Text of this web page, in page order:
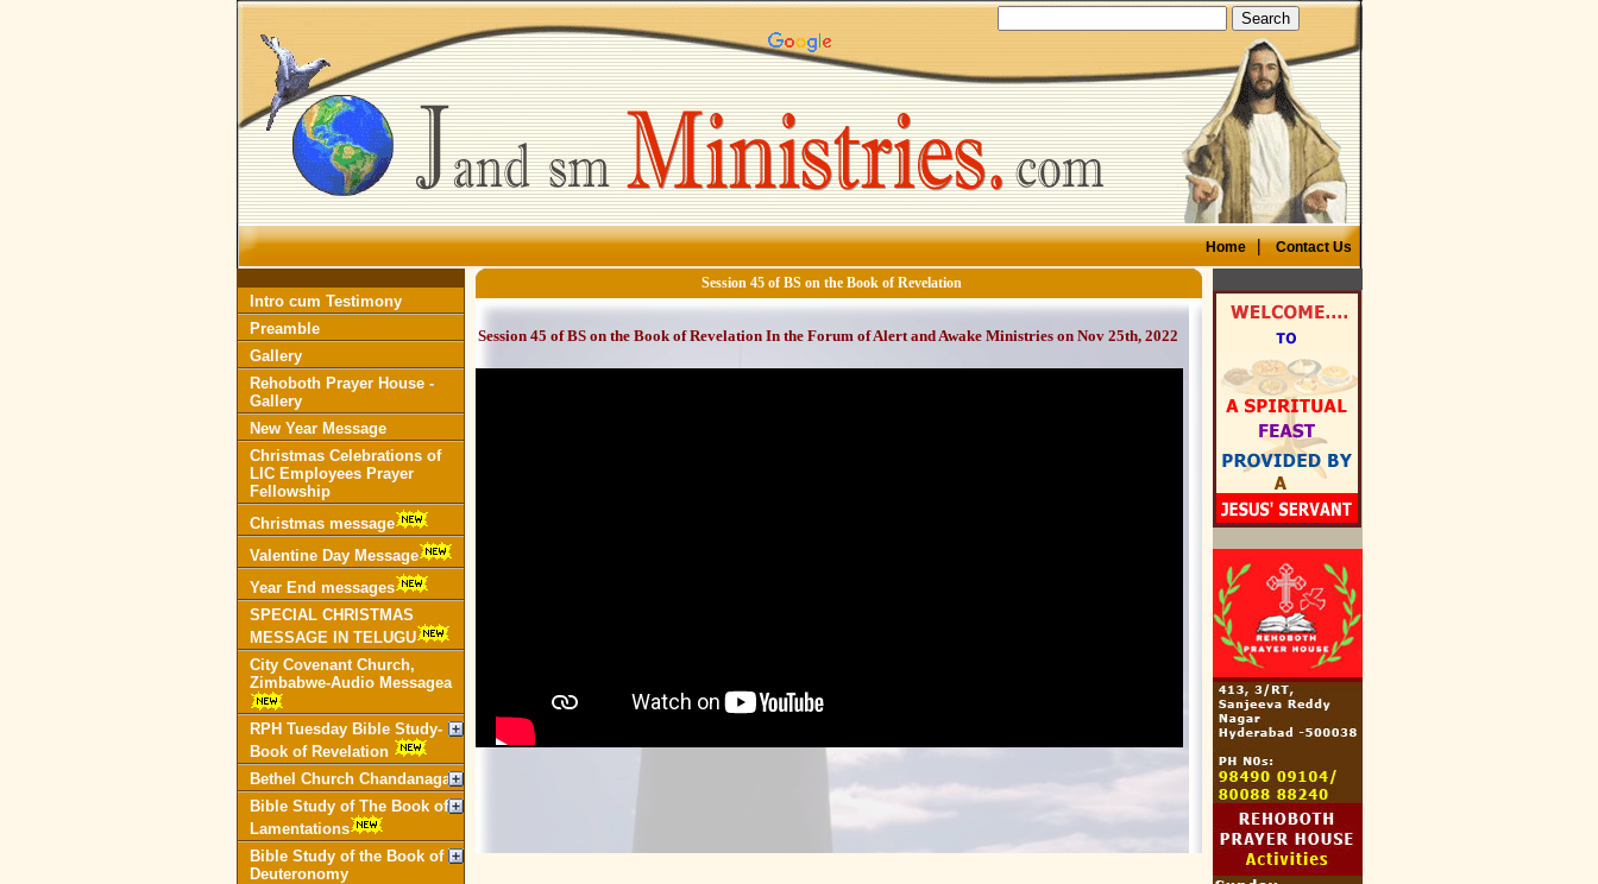
Home|Contact Us
Intro cum Testimony
Preamble
Gallery
Rehoboth Prayer House -
Gallery
New Year Message
Christmas Celebrations of
LIC Employees Prayer
Fellowship
Christmas message
Valentine Day Message
Year End messages
SPECIAL CHRISTMAS
MESSAGE IN TELUGU
City Covenant Church,
Zimbabwe-Audio Messagea
RPH Tuesday Bible Study-
Book of Revelation
Bethel Church Chandanagar
Bible Study of The Book of
Lamentations
Bible Study of the Book of
Deuteronomy
Session 45 of BS on the Book of Revelation
Session 45 of BS on the Book of Revelation In the Forum of Alert and Awake Ministries on Nov 25th, 2022